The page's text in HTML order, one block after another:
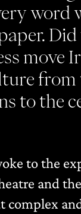
word
move
from
to the
to the
and
complex